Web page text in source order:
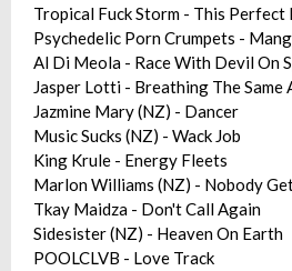
Tropical Fuck Storm - This Perfect
Psychedelic Porn Crumpets -
Al Di Meola - Race With Devil On
Jasper Lotti - Breathing The Same
Jazmine Mary (NZ) - Dancer
Music Sucks (NZ) - Wack Job
King Krule - Energy Fleets
Marlon Williams (NZ) - Nobody
Tkay Maidza - Don't Call Again
Sidesister (NZ) - Heaven On Earth
POOLCLVB - Love Track